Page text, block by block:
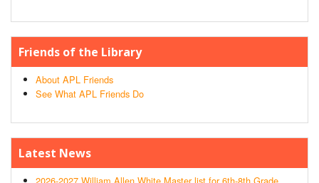
Friends of the Library
About APL Friends
See What APL Friends Do
Latest News
2026-2027 William Allen White Master list for 6th-8th Grade